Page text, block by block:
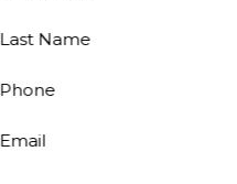
Last Name
Phone
Email